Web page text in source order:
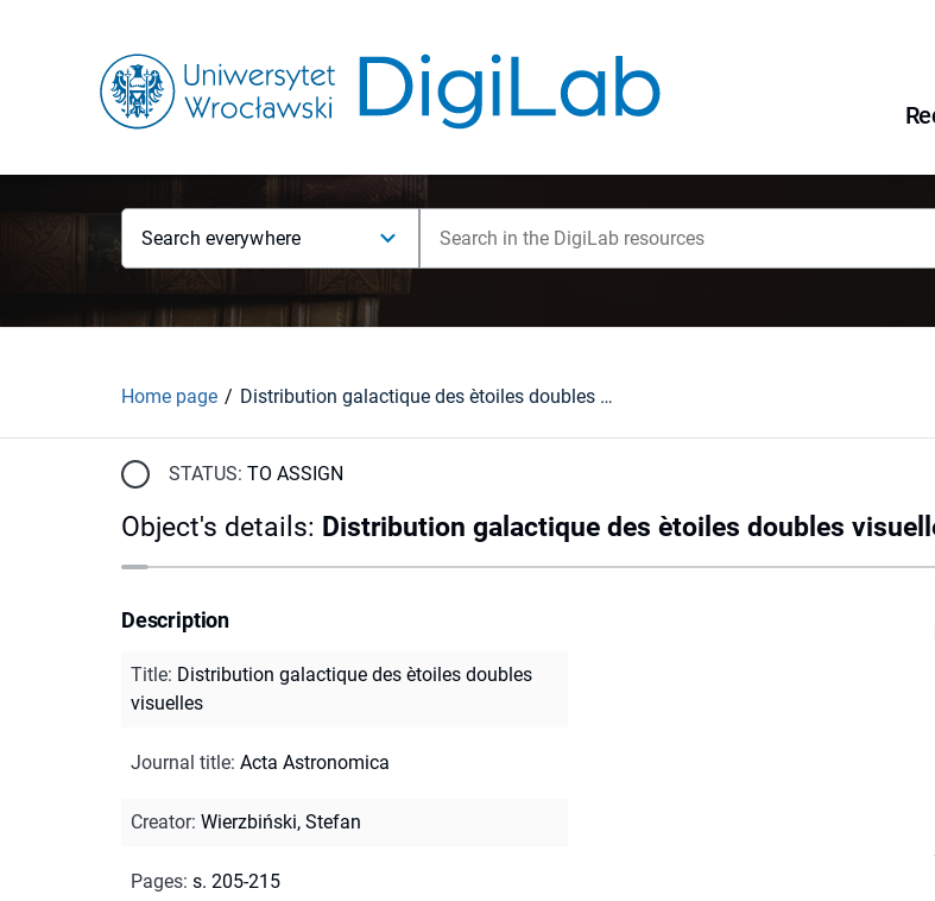
Search everywhere
Home page Distribution galactique des ètoiles doubles visuelles
STATUS: TO ASSIGN
Object's details: Distribution galactique des ètoiles doubles
Description
Title: Distribution galactique des ètoiles doubles
visuelles
Journal title: Acta Astronomica
Creator: Wierzbiński, Stefan
Pages: s. 205-215